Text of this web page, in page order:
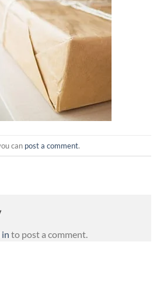
can post a comment.
in to post a comment.